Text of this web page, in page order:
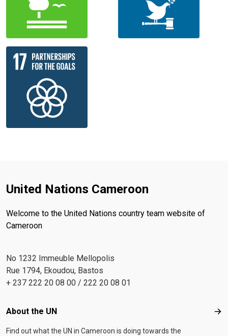
United Nations Cameroon
Welcome to the United Nations country team website of
Cameroon
No 1232 Immeuble Mellopolis
Rue 1794, Ekoudou, Bastos
+ 237 222 20 08 00 / 222 20 08 01
Footer menu
About the UN
Find out what the UN in Cameroon is doing towards the